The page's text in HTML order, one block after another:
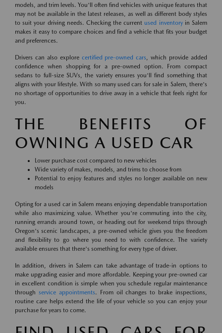
models, and trim levels. You'll often find vehicles with unique features that
may not be available in the latest releases, as well as different body styles
to suit your driving needs. Checking the current used inventoryin Salem
makes it easy to compare choices and find a vehicle that fits your budget
and preferences.
Drivers can also explore certified pre-owned cars , which provide added
confidence when shopping for a pre-owned option. From compact
sedans to full-size SUVs, the variety ensures you'll find something that
aligns with your lifestyle. With so many used cars for sale in Salem, there's
no shortage of opportunities to drive away in a vehicle that feels right for
you.
THE BENEFITS OF
OWNING A USED CAR
Lower purchase cost compared to new vehicles
Wide variety of makes, models, and trims to choose from
Potential to enjoy features and styles no longer available on new
models
Opting for a used car in Salem means enjoying dependable transportation
while also maximizing value. Whether you're commuting into the city,
running errands around town, or heading out for weekend trips through
Oregon's scenic landscapes, a pre-owned vehicle gives you the freedom
and flexibility to go where you need to with confidence. The variety
available ensures that there's something for every type of driver.
In addition, drivers in Salem can take advantage of trade-in options to
make upgrading easier and more affordable. Keeping your pre-owned car
in excellent condition is simple when you schedule regular maintenance
through service appointments. From oil changes to brake inspections,
routine care helps extend the life of your vehicle so you can enjoy your
purchase for years to come.